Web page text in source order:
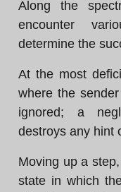
Along the
encounter
determine the
At the most
where the
ignored; a
destroys any hint
Moving up a
state in which